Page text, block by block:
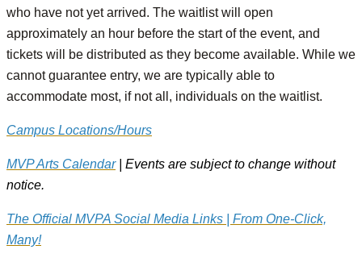
who have not yet arrived. The waitlist will open
approximately an hour before the start of the event, and
tickets will be distributed as they become available. While we
cannot guarantee entry, we are typically able to
accommodate most, if not all, individuals on the waitlist.
Campus Locations/Hours
MVP Arts Calendar| Events are subject to change without
notice.
The Official MVPA Social Media Links | From One-Click,
Many!